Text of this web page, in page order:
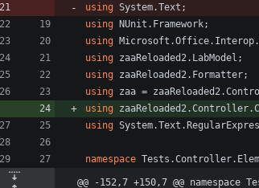
using System.Text ;
using
NUnit.Framework;
using
using zaaReloaded2.LabModel ;
using zaaReloaded2.Formatter;
using zaa = zaaReloaded2.
using
using
namespace
@@ -152,7 +150,7 @@